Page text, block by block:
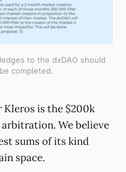
to the dxDAO should
completed.
is the $200k
We believe
sums of its kind
space.